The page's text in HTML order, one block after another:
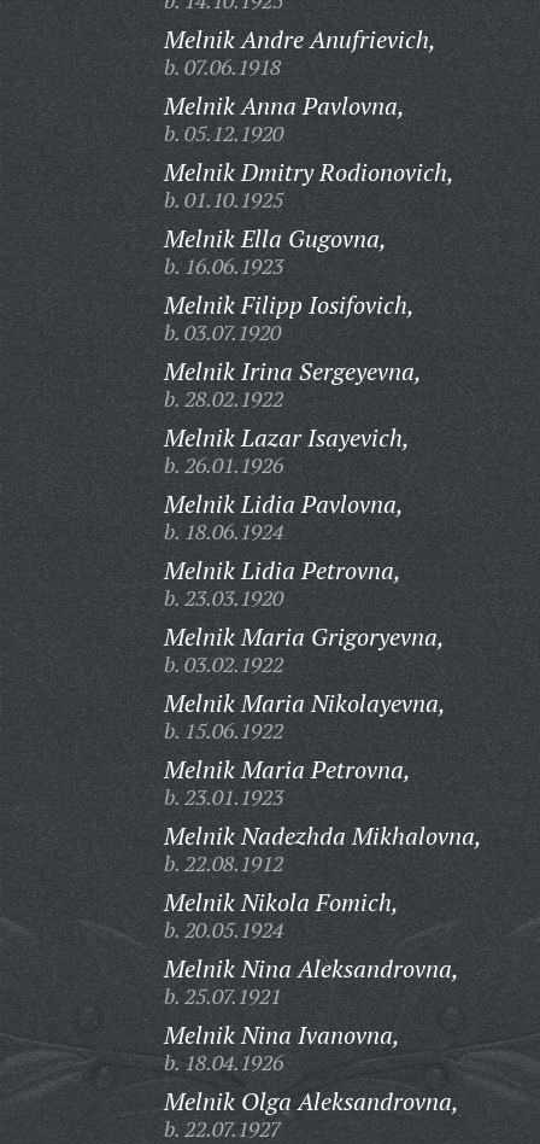
Melnik Andre Anufrievich,
b. 07.06.1918
Melnik Anna Pavlovna,
b. 05.12.1920
Melnik Dmitry Rodionovich,
b. 01.10.1925
Melnik Ella Gugovna,
b. 16.06.1923
Melnik Filipp Iosifovich,
b. 03.07.1920
Melnik Irina Sergeyevna,
b. 28.02.1922
Melnik Lazar Isayevich,
b. 26.01.1926
Melnik Lidia Pavlovna,
b. 18.06.1924
Melnik Lidia Petrovna,
b. 23.03.1920
Melnik Maria Grigoryevna,
b. 03.02.1922
Melnik Maria Nikolayevna,
b. 15.06.1922
Melnik Maria Petrovna,
b. 23.01.1923
Melnik Nadezhda Mikhalovna,
b. 22.08.1912
Melnik Nikola Fomich,
b. 20.05.1924
Melnik Nina Aleksandrovna,
b. 25.07.1921
Melnik Nina Ivanovna,
b. 18.04.1926
Melnik Olga Aleksandrovna,
b. 22.07.1927